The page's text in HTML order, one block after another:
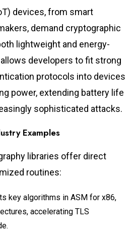
devices, from smart
demand cryptographic
lightweight and energy-
developers to fit strong
protocols into devices
power, extending battery life
sophisticated attacks.
Examples
libraries offer direct
routines:
key algorithms in ASM for x86,
accelerating TLS